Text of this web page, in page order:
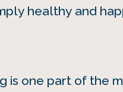
healthy and
is one part of the